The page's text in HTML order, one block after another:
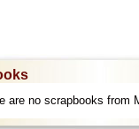
are no scrapbooks from